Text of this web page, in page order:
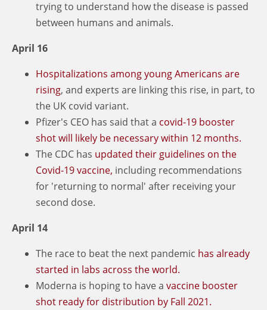
trying to understand how the disease is passed
between humans and animals.
April 16
Hospitalizations among young Americans are
rising, and experts are linking this rise, in part, to
the UK covid variant.
Pfizer's CEO has said that a covid-19 booster
shot will likely be necessary within 12 months.
The CDC has updated their guidelines on the
Covid-19 vaccine, including recommendations
for 'returning to normal' after receiving your
second dose.
April 14
The race to beat the next pandemic has already
started in labs across the world.
Moderna is hoping to have a vaccine booster
shot ready for distribution by Fall 2021.